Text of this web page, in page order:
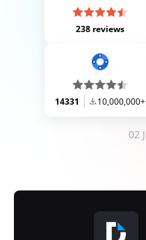
238 reviews
14331 10,000,000+
02